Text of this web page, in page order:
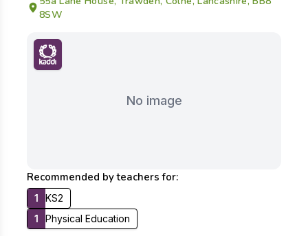
8SW
No image
Recommended by teachers for:
1
KS2
1
Physical Education